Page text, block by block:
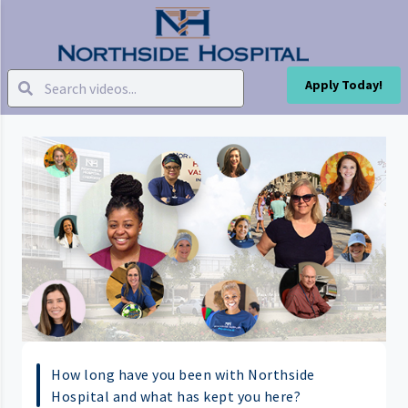
Apply Today!
How long have you been with Northside
Hospital and what has kept you here?